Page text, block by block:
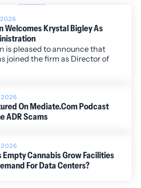
Welcomes Krystal Bigley As
is pleased to announce that
joined the firm as Director of
2026
On Mediate.com Podcast
ADR Scams
2026
Empty Cannabis Grow Facilities
For Data Centers?